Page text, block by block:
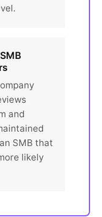
and
SMB that
likely